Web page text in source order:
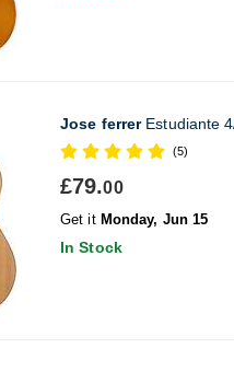
Jose ferrerEstudiante
(5)
£79.00
Get it Monday, Jun 15
In Stock